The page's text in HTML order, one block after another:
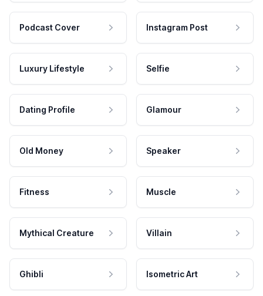
Podcast Cover Instagram Post
Luxury Lifestyle Selfie
Dating Profile Glamour
Old Money Speaker
Fitness Muscle
Mythical Creature Villain
Ghibli Isometric Art